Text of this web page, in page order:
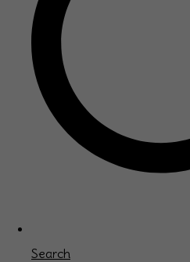
Search